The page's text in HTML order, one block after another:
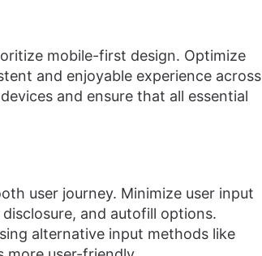
mobile-first design. Optimize
and enjoyable experience across
and ensure that all essential
user journey. Minimize user input
and autofill options.
alternative input methods like